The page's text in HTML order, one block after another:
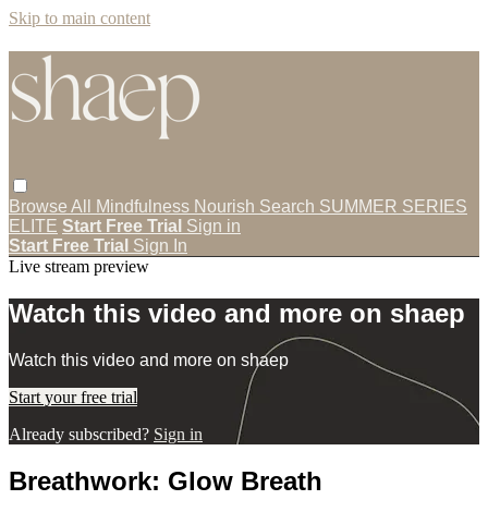
Skip to main content
Browse All Mindfulness Nourish Search SUMMER SERIES
ELITE Start Free Trial Sign in
Start Free Trial Sign In
Live stream preview
Watch this video and more on shaep
Watch this video and more on shaep
Start your free trial
Already subscribed? Sign in
Breathwork: Glow Breath